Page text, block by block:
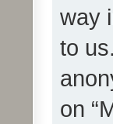
way
to
on